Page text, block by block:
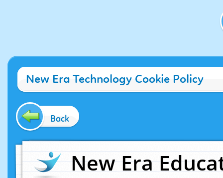
New Era Technology Cookie Policy
Back
New Era